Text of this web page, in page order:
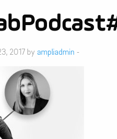
2017 by ampliadmin -